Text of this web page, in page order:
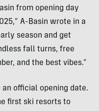
from opening day
A-Basin wrote in a
season and get
fall turns, free
and the best vibes.”
an official opening date.
first ski resorts to